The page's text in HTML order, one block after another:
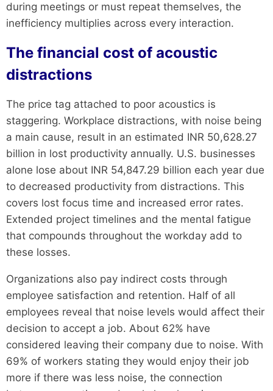
during meetings or must repeat themselves, the
inefficiency multiplies across every interaction.
The financial cost of acoustic
distractions
The price tag attached to poor acoustics is
staggering. Workplace distractions, with noise being
a main cause, result in an estimated INR 50,628.27
billion in lost productivity annually. U.S. businesses
alone lose about INR 54,847.29 billion each year due
to decreased productivity from distractions. This
covers lost focus time and increased error rates.
Extended project timelines and the mental fatigue
that compounds throughout the workday add to
these losses.
Organizations also pay indirect costs through
employee satisfaction and retention. Half of all
employees reveal that noise levels would affect their
decision to accept a job. About 62% have
considered leaving their company due to noise. With
69% of workers stating they would enjoy their job
more if there was less noise, the connection